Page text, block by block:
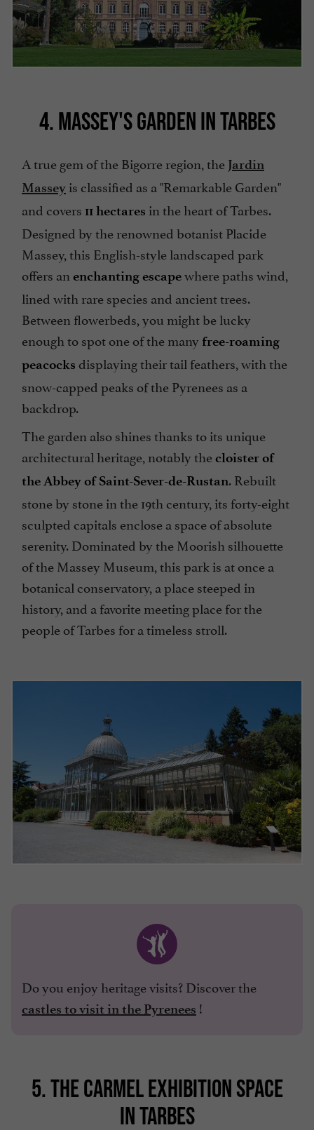
4. MASSEY'S GARDEN IN TARBES
A true gem of the Bigorre region, the Jardin
Massey is classified as a "Remarkable Garden"
and covers 11 hectares in the heart of Tarbes.
Designed by the renowned botanist Placide
Massey, this English-style landscaped park
offers an enchanting escapewhere paths wind,
lined with rare species and ancient trees.
Between flowerbeds, you might be lucky
enough to spot one of the many free-roaming
peacocks displaying their tail feathers, with the
snow-capped peaks of the Pyrenees as a
backdrop.
The garden also shines thanks to its unique
architectural heritage, notably thecloister of
the Abbey of Saint-Sever-de-Rustan. Rebuilt
stone by stone in the 19th century, its forty-eight
sculpted capitals enclose a space of absolute
serenity. Dominated by the Moorish silhouette
of the Massey Museum, this park is at once a
botanical conservatory, a place steeped in
history, and a favorite meeting place for the
people of Tarbes for a timeless stroll.
Do you enjoy heritage visits? Discover the
castles to visit in the Pyrenees !
5. THE CARMEL EXHIBITION SPACE
IN TARBES